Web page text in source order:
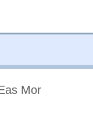
Mor